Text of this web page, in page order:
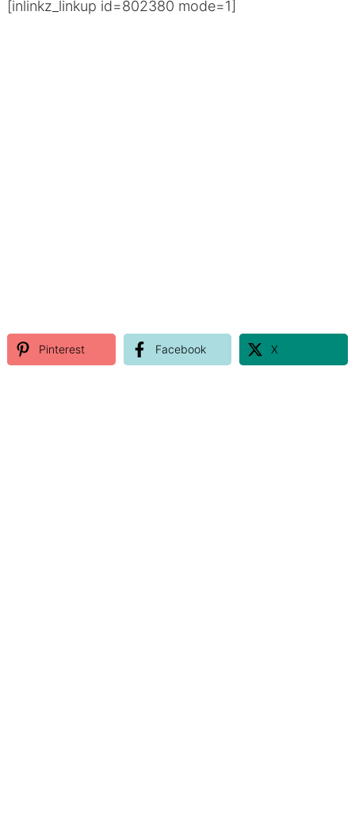
[inlinkz_linkup id=802380 mode=1]
Pinterest Facebook X